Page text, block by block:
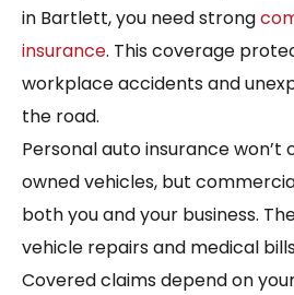
in Bartlett, you need strong
insurance. This coverage
workplace accidents and
the road.
Personal auto insurance
owned vehicles, but
both you and your business.
vehicle repairs and medical
Covered claims depend on